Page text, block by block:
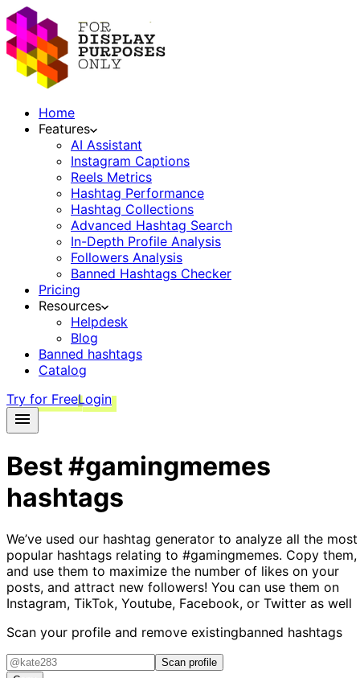
Home
Features
AI Assistant
Instagram Captions
Reels Metrics
Hashtag Performance
Hashtag Collections
Advanced Hashtag Search
In-Depth Profile Analysis
Followers Analysis
Banned Hashtags Checker
Pricing
Resources
Helpdesk
Blog
Banned hashtags
Catalog
Try for FreeLogin
Best#gamingmemes
hashtags
We’ve used our hashtag generator to analyze all the most
popular hashtags relating to #gamingmemes. Copy them,
and use them to maximize the number of likes on your
posts, and attract new followers! You can use them on
Instagram, TikTok, Youtube, Facebook, or Twitter as well
Scan your profile and remove existingbanned hashtags
Scan profile